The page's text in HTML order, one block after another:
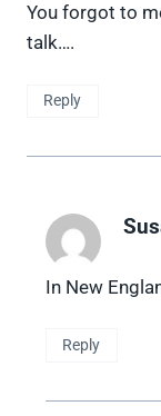
You forgot to
talk….
Reply
In New
Reply